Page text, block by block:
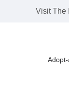
Visit The